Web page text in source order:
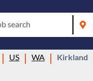
search
US WA Kirkland